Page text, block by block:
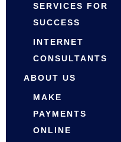
SERVICES FOR
SUCCESS
INTERNET
CONSULTANTS
ABOUT US
MAKE
PAYMENTS
ONLINE